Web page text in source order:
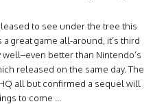
to see under the tree this
a great game all-around, it’s third
better than Nintendo’s
released on the same day. The
all but confirmed a sequel will
to come ...